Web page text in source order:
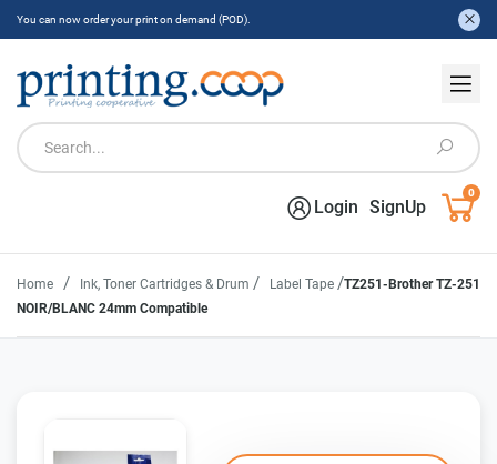
You can now order your print on demand (POD).
Login SignUp
0
Home / Ink, Toner Cartridges & Drum / Label Tape /TZ251-Brother TZ-251
NOIR/BLANC 24mm Compatible